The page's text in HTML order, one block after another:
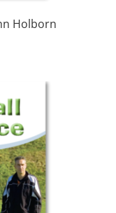
Holborn